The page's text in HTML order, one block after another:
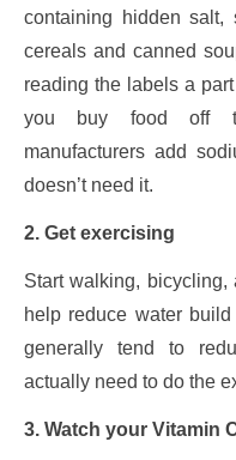
containing hidden salt,
cereals and canned
reading the labels a
you buy food off
manufacturers add
doesn’t need it.
2. Get exercising
Start walking,
help reduce water
generally tend to
actually need to do the
3. Watch your Vitamin